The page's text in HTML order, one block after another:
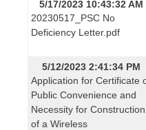
5/17/2023 10:43:32 AM
20230517_PSC No
Deficiency Letter.pdf
5/12/2023 2:41:34 PM
Application for Certificate
Public Convenience and
Necessity for Construction
of a Wireless